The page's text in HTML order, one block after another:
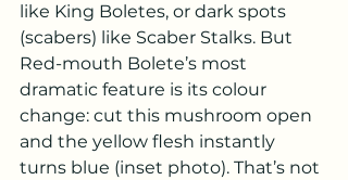
like King Boletes, or dark spots
(scabers) like Scaber Stalks. But
Red-mouth Bolete’s most
dramatic feature is its colour
change: cut this mushroom open
and the yellow flesh instantly
turns blue (inset photo). That’s not